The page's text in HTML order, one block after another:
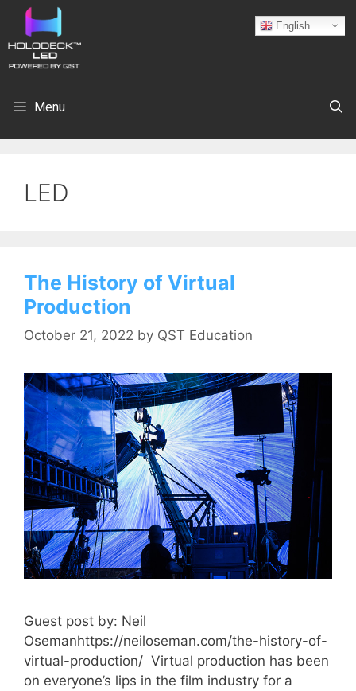
Menu
LED
The History of Virtual
Production
October 21, 2022 by QST Education
Guest post by: Neil
Osemanhttps://neiloseman.com/the-history-of-
virtual-production/ Virtual production has been
on everyone’s lips in the film industry for a
English